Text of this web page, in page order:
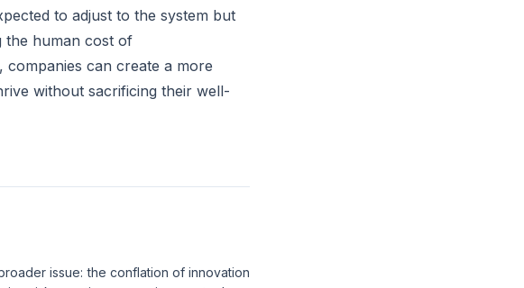
to adjust to the system but
the human cost of
can create a more
without sacrificing their well-
issue: the conflation of innovation